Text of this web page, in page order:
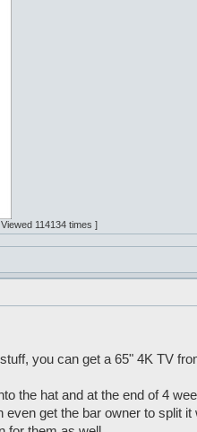
114134 times ]
you can get a 65" 4K TV
the hat and at the end of 4
get the bar owner to split